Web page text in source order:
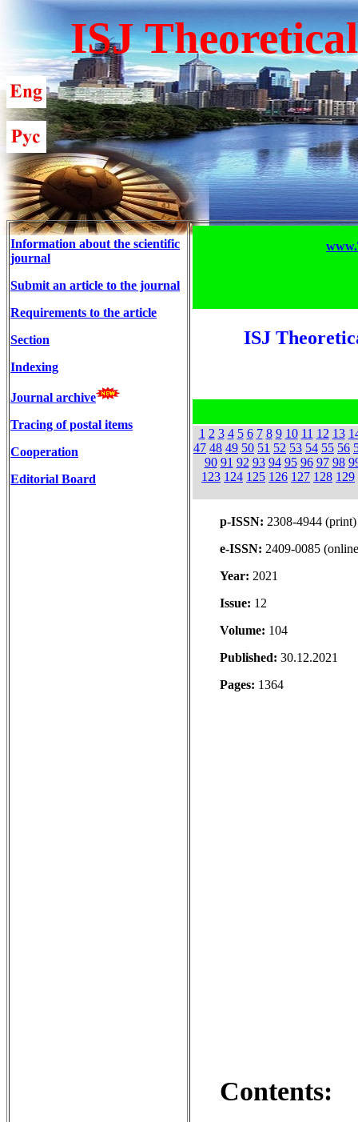
ISJ
Information about the scientific
journal
Submit an article to the journal
Requirements to the article
Section
Indexing
Journal archive
Tracing of postal items
Cooperation
Editorial Board
ISJ
1 2 3 4 5 6 7 8 9 10 11 12 13
47 48 49 50 51 52 53 54 55 56
90 91 92 93 94 95 96 97 98
123 124 125 126 127 128 129
p-ISSN: 2308-4944 (print)
e-ISSN: 2409-0085
Year: 2021
Issue: 12
Volume: 104
Published: 30.12.2021
Pages: 1364
Contents: